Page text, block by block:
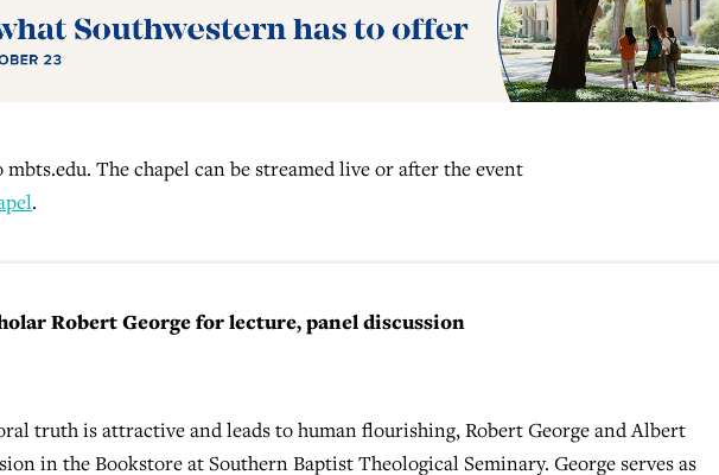
The chapel can be streamed live or after the event
.
Robert George for lecture, panel discussion
truth is attractive and leads to human flourishing, Robert George and Albert
in the Bookstore at Southern Baptist Theological Seminary. George serves as